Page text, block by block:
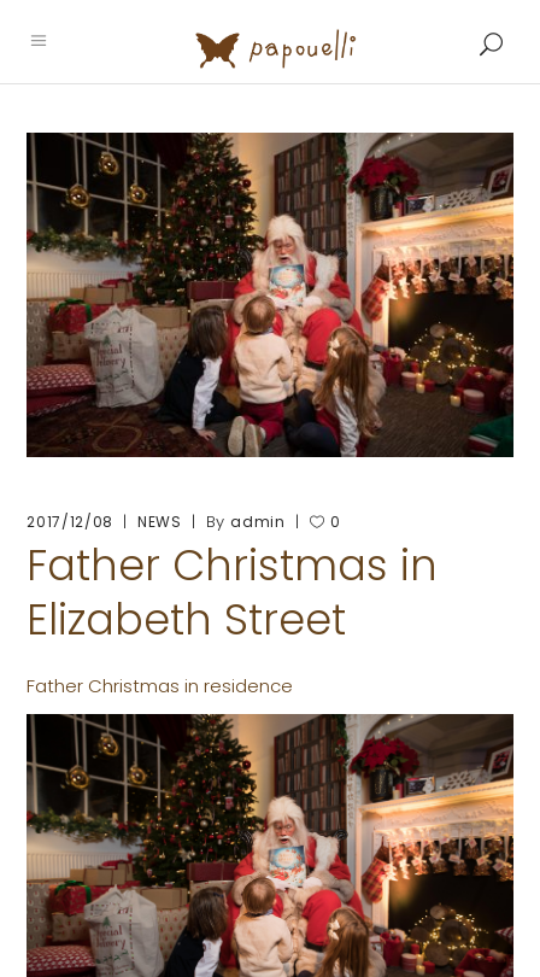
2017/12/08 NEWS Byadmin 0
Father Christmas in
Elizabeth Street
Father Christmas in residence